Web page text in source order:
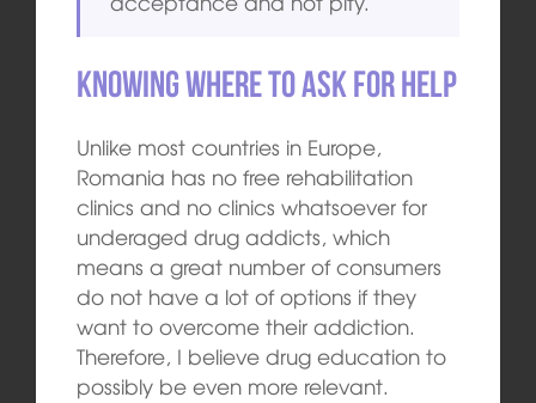
Knowing where to ask for help
Unlike most countries in Europe,
Romania has no free rehabilitation
clinics and no clinics whatsoever for
underaged drug addicts, which
means a great number of consumers
do not have a lot of options if they
want to overcome their addiction.
Therefore, I believe drug education to
possibly be even more relevant.